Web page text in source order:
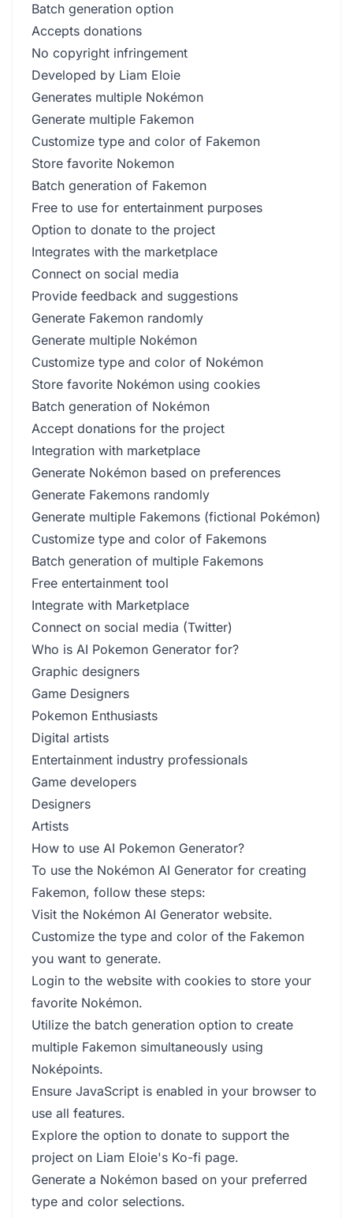
Batch generation option
Accepts donations
No copyright infringement
Developed by Liam Eloie
Generates multiple Nokémon
Generate multiple Fakemon
Customize type and color of Fakemon
Store favorite Nokemon
Batch generation of Fakemon
Free to use for entertainment purposes
Option to donate to the project
Integrates with the marketplace
Connect on social media
Provide feedback and suggestions
Generate Fakemon randomly
Generate multiple Nokémon
Customize type and color of Nokémon
Store favorite Nokémon using cookies
Batch generation of Nokémon
Accept donations for the project
Integration with marketplace
Generate Nokémon based on preferences
Generate Fakemons randomly
Generate multiple Fakemons (fictional Pokémon)
Customize type and color of Fakemons
Batch generation of multiple Fakemons
Free entertainment tool
Integrate with Marketplace
Connect on social media (Twitter)
Who is AI Pokemon Generator for?
Graphic designers
Game Designers
Pokemon Enthusiasts
Digital artists
Entertainment industry professionals
Game developers
Designers
Artists
How to use AI Pokemon Generator?
To use the Nokémon AI Generator for creating
Fakemon, follow these steps:
Visit the Nokémon AI Generator website.
Customize the type and color of the Fakemon
you want to generate.
Login to the website with cookies to store your
favorite Nokémon.
Utilize the batch generation option to create
multiple Fakemon simultaneously using
Noképoints.
Ensure JavaScript is enabled in your browser to
use all features.
Explore the option to donate to support the
project on Liam Eloie's Ko-fi page.
Generate a Nokémon based on your preferred
type and color selections.